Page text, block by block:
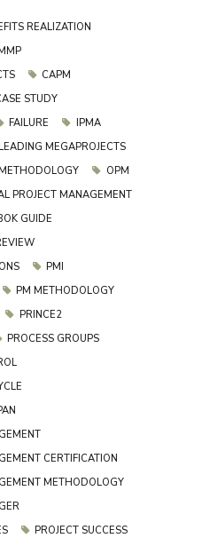
REALIZATION
CAPM
STUDY
FAILURE
IPMA
MEGAPROJECTS
OPM
PROJECT MANAGEMENT
GUIDE
PMI
PM METHODOLOGY
PRINCE2
PROCESS GROUPS
CERTIFICATION
METHODOLOGY
PROJECT SUCCESS